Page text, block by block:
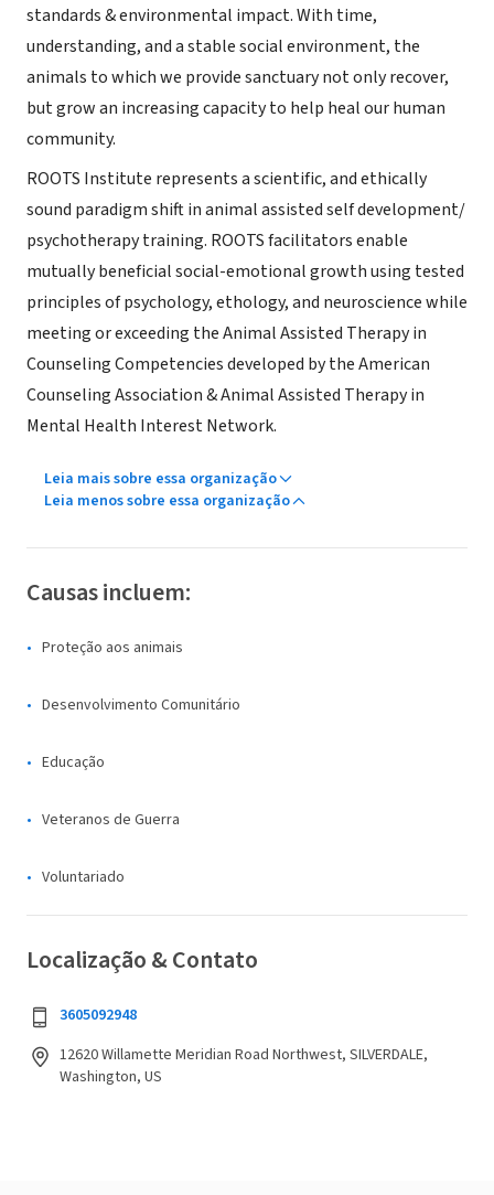
standards & environmental impact. With time,
understanding, and a stable social environment, the
animals to which we provide sanctuary not only recover,
but grow an increasing capacity to help heal our human
community.
ROOTS Institute represents a scientific, and ethically
sound paradigm shift in animal assisted self development/
psychotherapy training. ROOTS facilitators enable
mutually beneficial social-emotional growth using tested
principles of psychology, ethology, and neuroscience while
meeting or exceeding the Animal Assisted Therapy in
Counseling Competencies developed by the American
Counseling Association & Animal Assisted Therapy in
Mental Health Interest Network.
Leia mais sobre essa organização
Leia menos sobre essa organização
Causas incluem:
Proteção aos animais
Desenvolvimento Comunitário
Educação
Veteranos de Guerra
Voluntariado
Localização & Contato
3605092948
12620 Willamette Meridian Road Northwest, SILVERDALE,
Washington, US